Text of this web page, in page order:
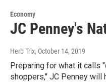
Economy
JC Penney's
Herb Trix, October 14, 2019
Preparing for what it calls
shoppers," JC Penney will